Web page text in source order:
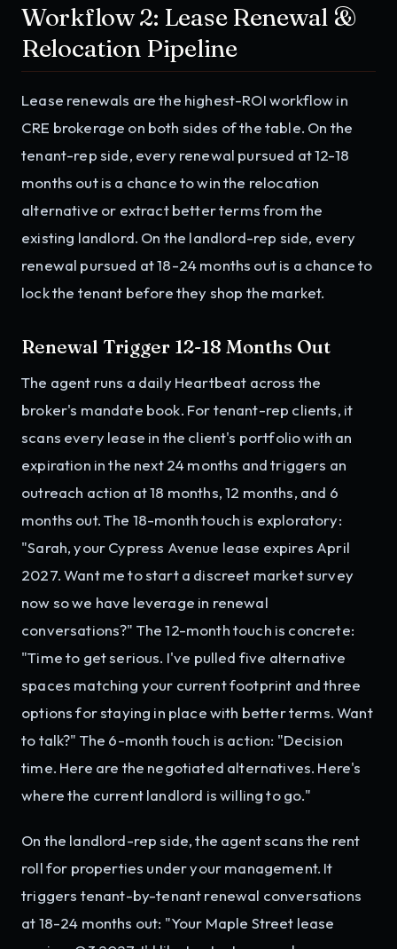
Workflow 2: Lease Renewal &
Relocation Pipeline
Lease renewals are the highest-ROI workflow in
CRE brokerage on both sides of the table. On the
tenant-rep side, every renewal pursued at 12-18
months out is a chance to win the relocation
alternative or extract better terms from the
existing landlord. On the landlord-rep side, every
renewal pursued at 18-24 months out is a chance to
lock the tenant before they shop the market.
Renewal Trigger 12-18 Months Out
The agent runs a daily Heartbeat across the
broker's mandate book. For tenant-rep clients, it
scans every lease in the client's portfolio with an
expiration in the next 24 months and triggers an
outreach action at 18 months, 12 months, and 6
months out. The 18-month touch is exploratory:
"Sarah, your Cypress Avenue lease expires April
2027. Want me to start a discreet market survey
now so we have leverage in renewal
conversations?" The 12-month touch is concrete:
"Time to get serious. I've pulled five alternative
spaces matching your current footprint and three
options for staying in place with better terms. Want
to talk?" The 6-month touch is action: "Decision
time. Here are the negotiated alternatives. Here's
where the current landlord is willing to go."
On the landlord-rep side, the agent scans the rent
roll for properties under your management. It
triggers tenant-by-tenant renewal conversations
at 18-24 months out: "Your Maple Street lease